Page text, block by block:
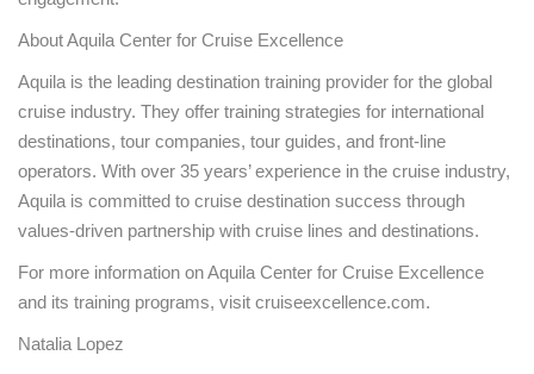
About Aquila Center for Cruise Excellence
Aquila is the leading destination training provider for the global
cruise industry. They offer training strategies for international
destinations, tour companies, tour guides, and front-line
operators. With over 35 years’ experience in the cruise industry,
Aquila is committed to cruise destination success through
values-driven partnership with cruise lines and destinations.
For more information on Aquila Center for Cruise Excellence
and its training programs, visit cruiseexcellence.com.
Natalia Lopez